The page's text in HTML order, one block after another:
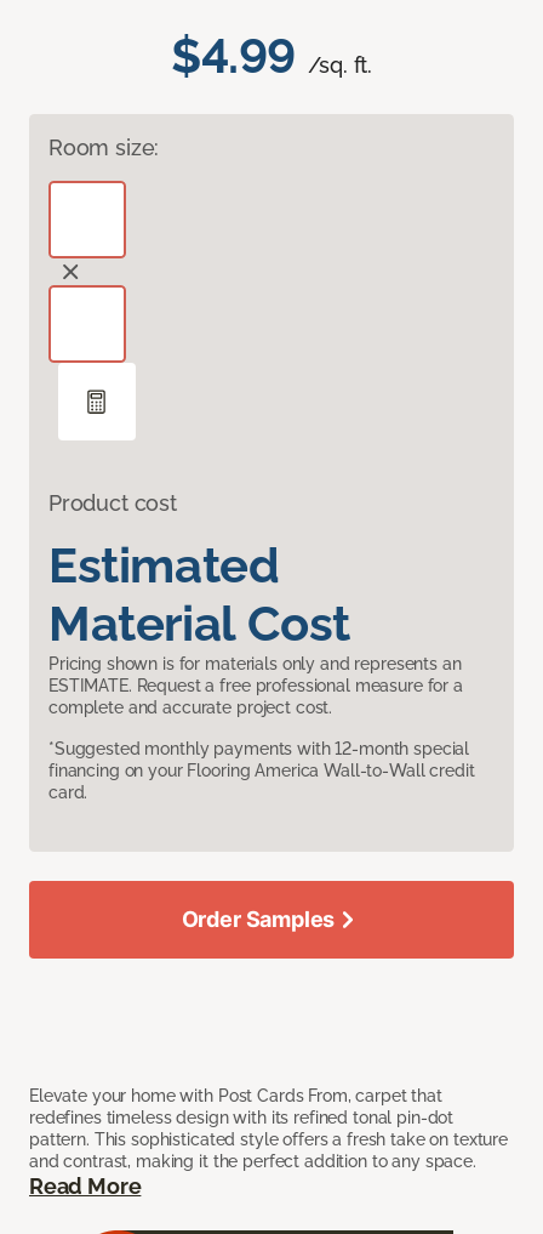
$4.99 /sq. ft.
Room size:
Product cost
Estimated
Material Cost
Pricing shown is for materials only and represents an
ESTIMATE. Request a free professional measure for a
complete and accurate project cost.
*Suggested monthly payments with 12-month special
financing on your Flooring America Wall-to-Wall credit
card.
Elevate your home with Post Cards From, carpet that
redefines timeless design with its refined tonal pin-dot
pattern. This sophisticated style offers a fresh take on texture
and contrast, making it the perfect addition to any space.
Read More
Order Samples